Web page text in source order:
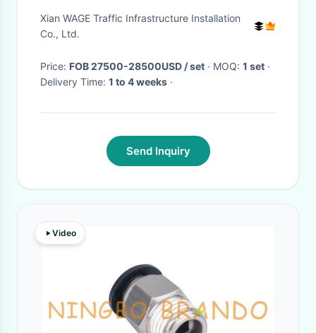
Spraying Line Striper Marking
Machine Parking Apron
Xian WAGE Traffic Infrastructure Installation
Co., Ltd.
Price: FOB 27500-28500USD / set · MOQ: 1 set ·
Delivery Time: 1 to 4 weeks ·
Send Inquiry
Video